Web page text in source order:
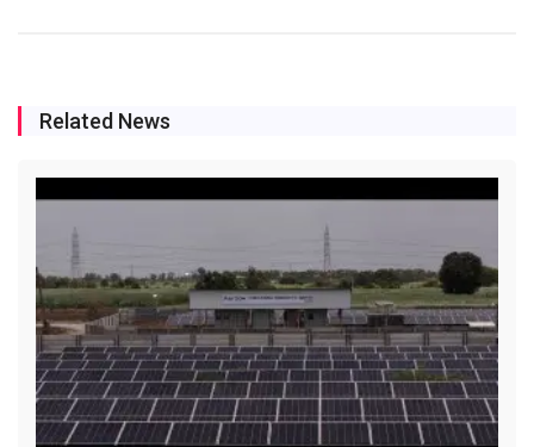
Related News